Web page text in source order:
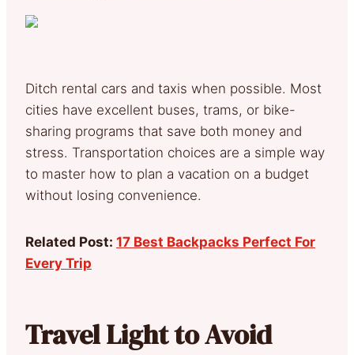
Ditch rental cars and taxis when possible. Most
cities have excellent buses, trams, or bike-
sharing programs that save both money and
stress. Transportation choices are a simple way
to master how to plan a vacation on a budget
without losing convenience.
Related Post: 17 Best Backpacks Perfect For
Every Trip
Travel Light to Avoid